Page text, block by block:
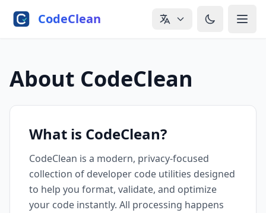
CodeClean
About CodeClean
What is CodeClean?
CodeClean is a modern, privacy-focused
collection of developer code utilities designed
to help you format, validate, and optimize
your code instantly. All processing happens